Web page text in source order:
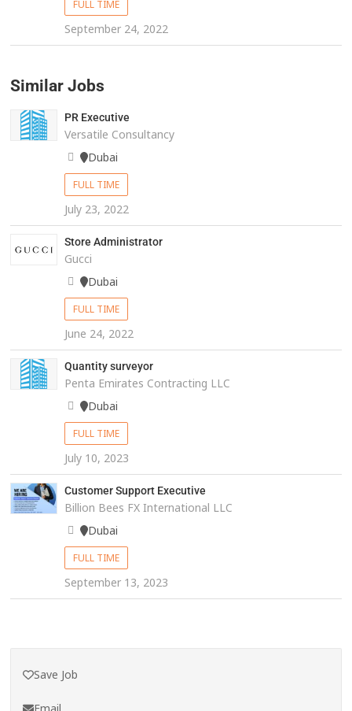
FULL TIME
September 24, 2022
Similar Jobs
PR Executive
Versatile Consultancy
Dubai
FULL TIME
July 23, 2022
Store Administrator
Gucci
Dubai
FULL TIME
June 24, 2022
Quantity surveyor
Penta Emirates Contracting LLC
Dubai
FULL TIME
July 10, 2023
Customer Support Executive
Billion Bees FX International LLC
Dubai
FULL TIME
September 13, 2023
Save Job